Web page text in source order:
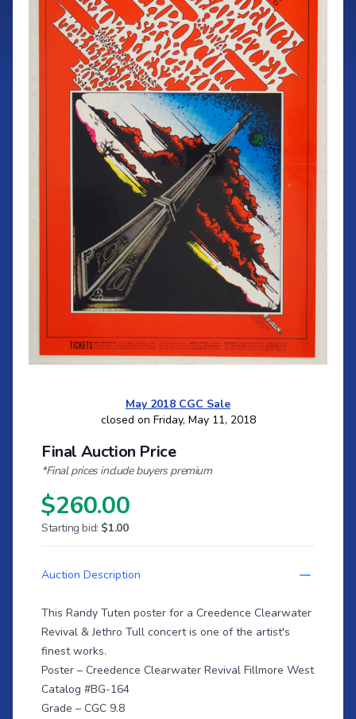
May 2018 CGC Sale
closed on Friday, May 11, 2018
Final Auction Price
*Final prices include buyers premium
$260.00
Starting bid: $1.00
Auction Description
This Randy Tuten poster for a Creedence Clearwater
Revival & Jethro Tull concert is one of the artist's
finest works.
Poster – Creedence Clearwater Revival Fillmore West
Catalog #BG-164
Grade – CGC 9.8